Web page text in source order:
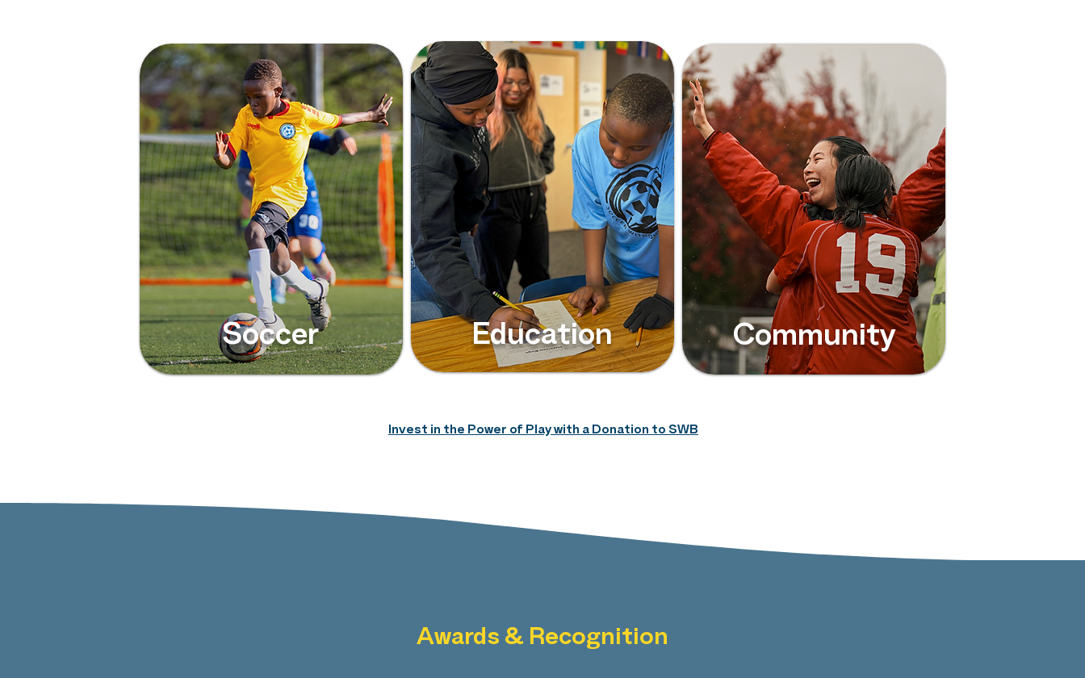
Soccer Education Community
Invest in the Power of Play with a Donation to SWB
Awards & Recognition